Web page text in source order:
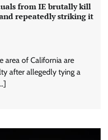
from IE brutally kill
repeatedly striking it
area of California are
after allegedly tying a